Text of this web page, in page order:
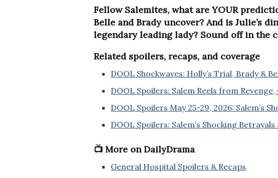
Fellow Salemites, what are YOUR
Belle and Brady uncover? And is Julie’s
legendary leading lady? Sound off in the
Related spoilers, recaps, and coverage
DOOL Shockwaves: Holly’s Trial, Brady &
DOOL Spoilers: Salem Reels from
DOOL Spoilers May 25-29, 2026: Salem’s
DOOL Spoilers: Salem’s Shocking
📺 More on DailyDrama
General Hospital Spoilers & Recaps